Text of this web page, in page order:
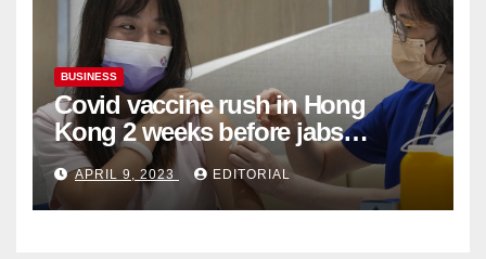
BUSINESS
Covid vaccine rush in Hong
Kong 2 weeks before jabs
become chargeable
APRIL 9, 2023 EDITORIAL